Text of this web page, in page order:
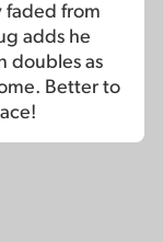
faded from
adds he
doubles as
Better to